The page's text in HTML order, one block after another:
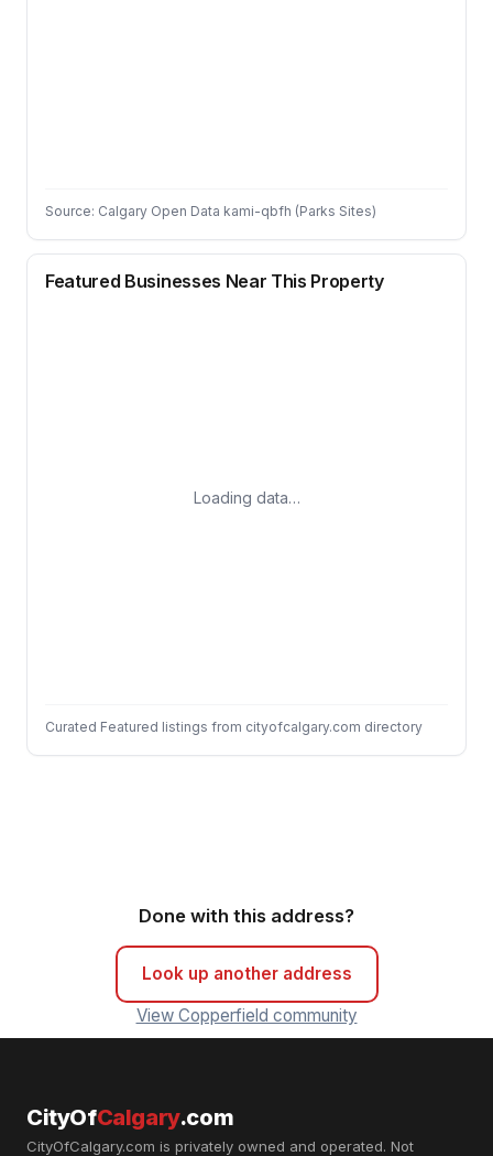
Source: Calgary Open Data kami-qbfh (Parks Sites)
Featured Businesses Near This Property
Loading data…
Curated Featured listings from cityofcalgary.com directory
Done with this address?
Look up another address
View Copperfield community
CityOfCalgary.com
CityOfCalgary.com is privately owned and operated. Not